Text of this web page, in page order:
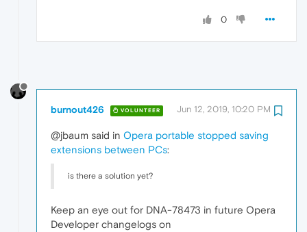
0
burnout426 VOLUNTEER Jun 12, 2019, 10:20 PM
@jbaum said in Opera portable stopped saving
extensions between PCs:
is there a solution yet?
Keep an eye out for DNA-78473 in future Opera
Developer changelogs on